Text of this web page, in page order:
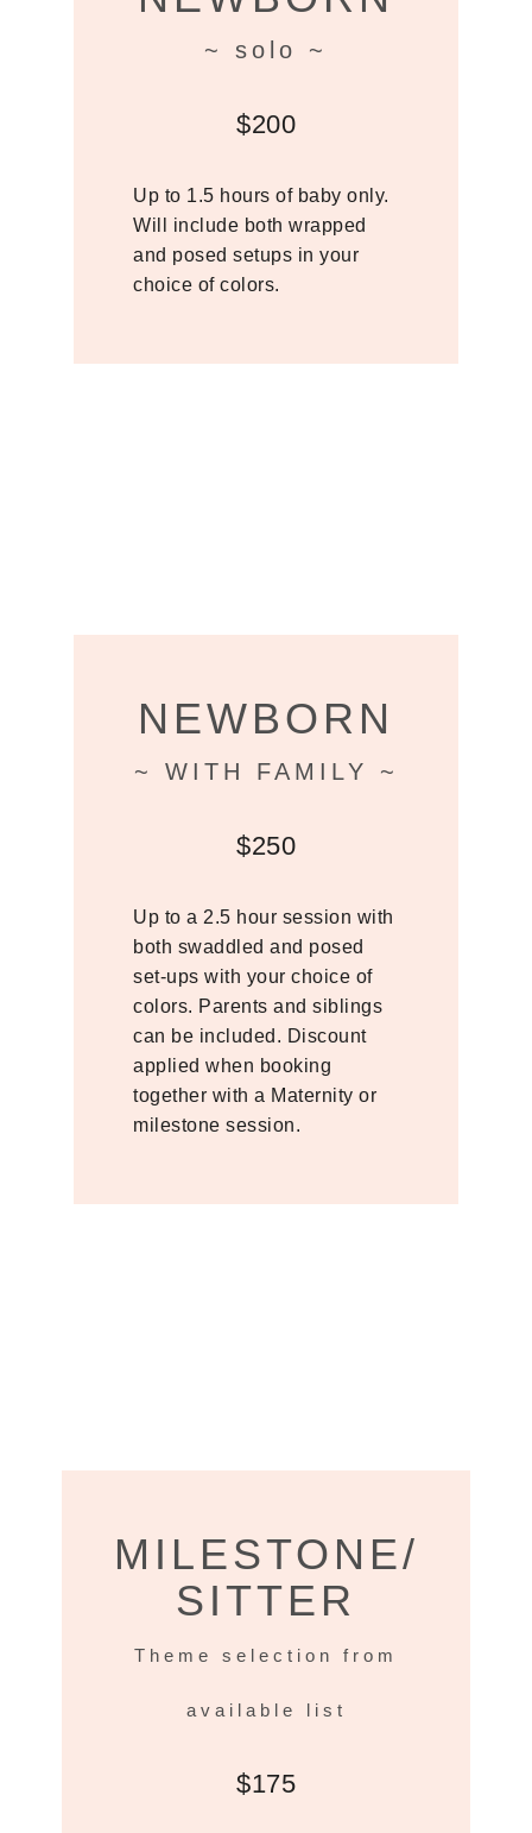
~ solo ~
$200
Up to 1.5 hours of baby only.
Will include both wrapped
and posed setups in your
choice of colors.
NEWBORN
~ WITH FAMILY ~
$250
Up to a 2.5 hour session with
both swaddled and posed
set-ups with your choice of
colors. Parents and siblings
can be included. Discount
applied when booking
together with a Maternity or
milestone session.
MILESTONE/
SITTER
Theme selection from
available list
$175